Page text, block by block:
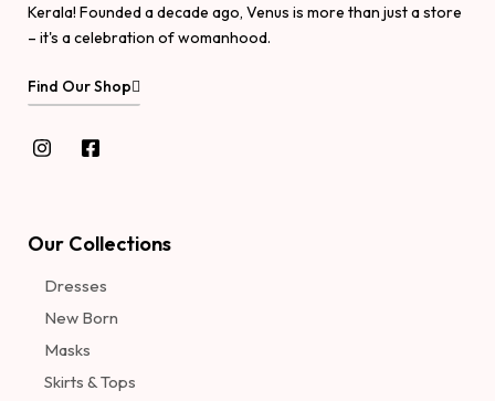
Kerala! Founded a decade ago, Venus is more than just a store
– it's a celebration of womanhood.
Find Our Shop
Our Collections
Dresses
New Born
Masks
Skirts & Tops